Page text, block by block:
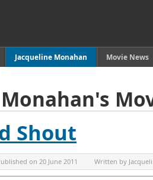
Jacqueline Monahan Movie News
Shout
on 20 June 2011 Written by